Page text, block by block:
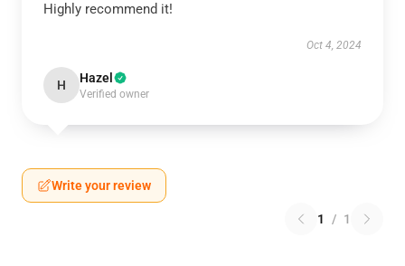
Highly recommend it!
Oct 4, 2024
H Hazel
Verified owner
Write your review
1 / 1